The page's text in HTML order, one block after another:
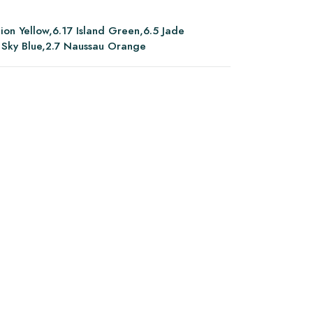
Yellow,6.17 Island Green,6.5 Jade
Blue,2.7 Naussau Orange